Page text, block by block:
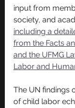
input from
society, and
including a
from the Facts
and the UFMG
Labor and
The UN findings
of child labor